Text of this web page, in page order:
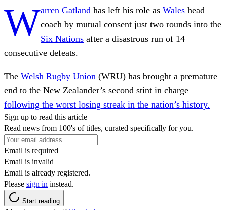
Warren Gatland has left his role as Wales head
coach by mutual consent just two rounds into the
Six Nations after a disastrous run of 14
consecutive defeats.
The Welsh Rugby Union (WRU) has brought a premature
end to the New Zealander’s second stint in charge
following the worst losing streak in the nation’s history.
Sign up to read this article
Read news from 100's of titles, curated specifically for you.
Email is required
Email is invalid
Email is already registered.
Please sign in instead.
Start reading